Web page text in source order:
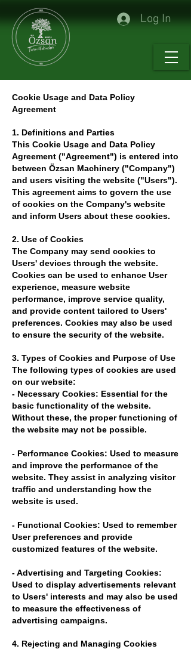
Log In
Cookie Usage and Data Policy
Agreement
1. Definitions and Parties
This Cookie Usage and Data Policy
Agreement ("Agreement") is entered into
between Özsan Machinery ("Company")
and users visiting the website ("Users").
This agreement aims to govern the use
of cookies on the Company's website
and inform Users about these cookies.
2. Use of Cookies
The Company may send cookies to
Users' devices through the website.
Cookies can be used to enhance User
experience, measure website
performance, improve service quality,
and provide content tailored to Users'
preferences. Cookies may also be used
to ensure the security of the website.
3. Types of Cookies and Purpose of Use
The following types of cookies are used
on our website:
- Necessary Cookies: Essential for the
basic functionality of the website.
Without these, the proper functioning of
the website may not be possible.
- Performance Cookies: Used to measure
and improve the performance of the
website. They assist in analyzing visitor
traffic and understanding how the
website is used.
- Functional Cookies: Used to remember
User preferences and provide
customized features of the website.
- Advertising and Targeting Cookies:
Used to display advertisements relevant
to Users' interests and may also be used
to measure the effectiveness of
advertising campaigns.
4. Rejecting and Managing Cookies